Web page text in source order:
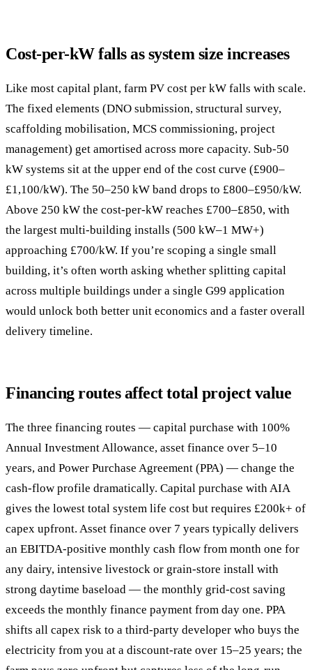
Cost-per-kW falls as system size increases
Like most capital plant, farm PV cost per kW falls with scale.
The fixed elements (DNO submission, structural survey,
scaffolding mobilisation, MCS commissioning, project
management) get amortised across more capacity. Sub-50
kW systems sit at the upper end of the cost curve (£900–
£1,100/kW). The 50–250 kW band drops to £800–£950/kW.
Above 250 kW the cost-per-kW reaches £700–£850, with
the largest multi-building installs (500 kW–1 MW+)
approaching £700/kW. If you’re scoping a single small
building, it’s often worth asking whether splitting capital
across multiple buildings under a single G99 application
would unlock both better unit economics and a faster overall
delivery timeline.
Financing routes affect total project value
The three financing routes — capital purchase with 100%
Annual Investment Allowance, asset finance over 5–10
years, and Power Purchase Agreement (PPA) — change the
cash-flow profile dramatically. Capital purchase with AIA
gives the lowest total system life cost but requires £200k+ of
capex upfront. Asset finance over 7 years typically delivers
an EBITDA-positive monthly cash flow from month one for
any dairy, intensive livestock or grain-store install with
strong daytime baseload — the monthly grid-cost saving
exceeds the monthly finance payment from day one. PPA
shifts all capex risk to a third-party developer who buys the
electricity from you at a discount-rate over 15–25 years; the